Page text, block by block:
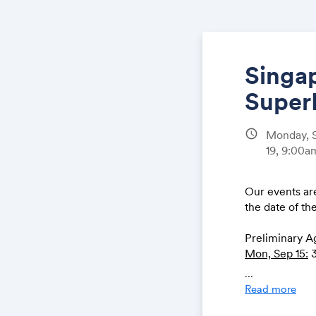
schedule
Monday,
19,
Our events
the date of
Preliminary
Mon, Sep 15:
Wed, Sep 17:
...
Read more